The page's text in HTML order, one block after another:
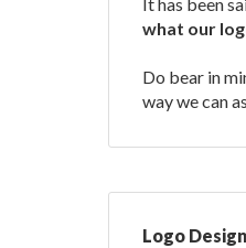
what our
Do bear in
way we can
Logo